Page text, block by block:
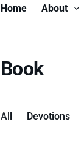
Home About
Book
All Devotions